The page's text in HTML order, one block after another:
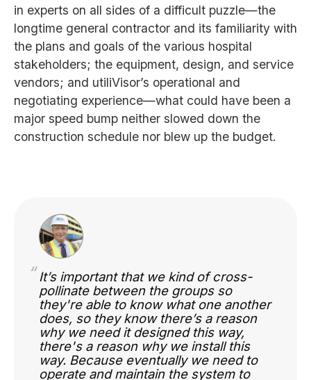
in experts on all sides of a difficult puzzle—the
longtime general contractor and its familiarity with
the plans and goals of the various hospital
stakeholders; the equipment, design, and service
vendors; and utiliVisor’s operational and
negotiating experience—what could have been a
major speed bump neither slowed down the
construction schedule nor blew up the budget.
“ It’s important that we kind of cross-
pollinate between the groups so
they're able to know what one another
does, so they know there’s a reason
why we need it designed this way,
there's a reason why we install this
way. Because eventually we need to
operate and maintain the system to